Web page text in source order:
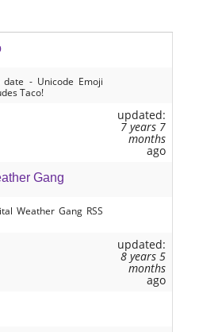
- Unicode Emoji
Taco!
updated:
7 years 7
months
ago
Gang
Weather Gang RSS
updated:
8 years 5
months
ago